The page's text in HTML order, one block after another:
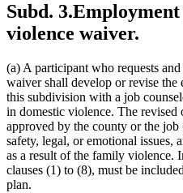
Subd. 3.
violence waiver.
(a) A participant who requests
waiver shall develop or revise the
this subdivision with a job
in domestic violence. The
approved by the county or the job
safety, legal, or emotional issues,
as a result of the family violence.
clauses (1) to (8), must be
plan.